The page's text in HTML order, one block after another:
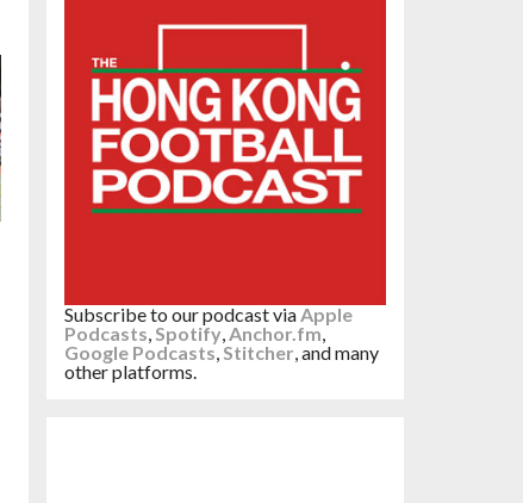
Subscribe to our podcast viaApple
Podcasts,Spotify,Anchor.fm,
Google Podcasts,Stitcher, and many
other platforms.